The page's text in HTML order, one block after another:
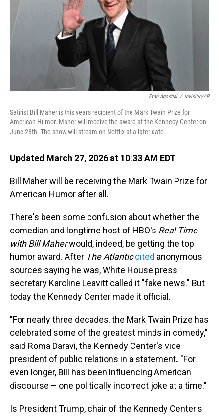
Evan Agostini / Invision/AP
Satirist Bill Maher is this year's recipient of the Mark Twain Prize for
American Humor. Maher will receive the award at the Kennedy Center on
June 28th. The show will stream on Netflix at a later date.
Updated March 27, 2026 at 10:33 AM EDT
Bill Maher will be receiving the Mark Twain Prize for
American Humor after all.
There's been some confusion about whether the
comedian and longtime host of HBO's Real Time
with Bill Maherwould, indeed, be getting the top
humor award. After The Atlantic cited anonymous
sources saying he was, White House press
secretary Karoline Leavitt called it "fake news." But
today the Kennedy Center made it official.
"For nearly three decades, the Mark Twain Prize has
celebrated some of the greatest minds in comedy,"
said Roma Daravi, the Kennedy Center's vice
president of public relations in a statement. "For
even longer, Bill has been influencing American
discourse – one politically incorrect joke at a time."
Is President Trump, chair of the Kennedy Center's